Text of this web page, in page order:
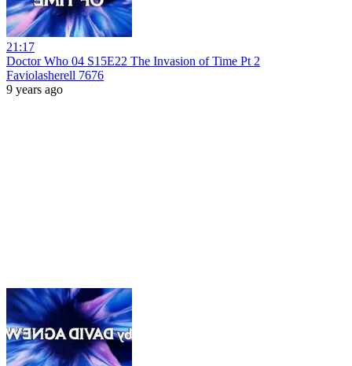
21:17
Doctor Who 04 S15E22 The Invasion of Time Pt 2
Faviolasherell 7676
9 years ago